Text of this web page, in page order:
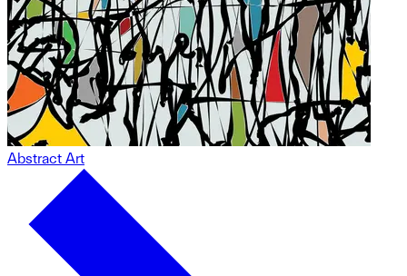
Abstract Art